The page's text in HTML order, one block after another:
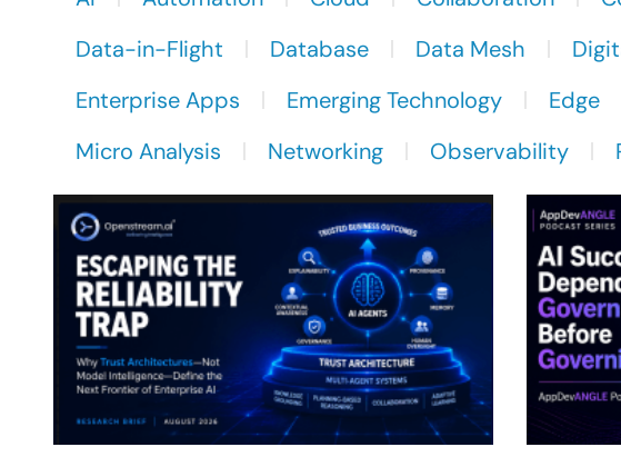
Data-in-Flight
Database Data Mesh
Enterprise Apps
Emerging Technology Edge
Micro Analysis
Networking Observability